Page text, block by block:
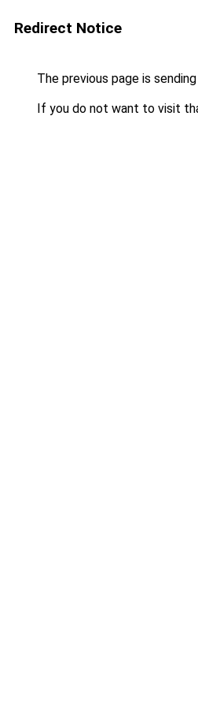
Redirect Notice
The previous page is
If you do not want to visit